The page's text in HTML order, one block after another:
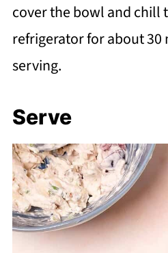
cover the bowl and chill
refrigerator for about 30
serving.
Serve